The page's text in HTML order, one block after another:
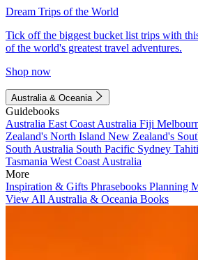
Dream Trips of the World
Tick off the biggest bucket list trips with
of the world's greatest travel adventures.
Shop now
Australia & Oceania
Guidebooks
Australia East Coast Australia Fiji
Zealand's North Island New Zealand's
South Australia South Pacific Sydney
Tasmania West Coast Australia
More
Inspiration & Gifts Phrasebooks Planning
View All Australia & Oceania Books